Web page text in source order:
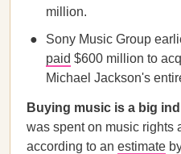
million.
Sony Music Group
paid $600 million to
Michael Jackson's
Buying music is a big
was spent on music rights
according to an estimate